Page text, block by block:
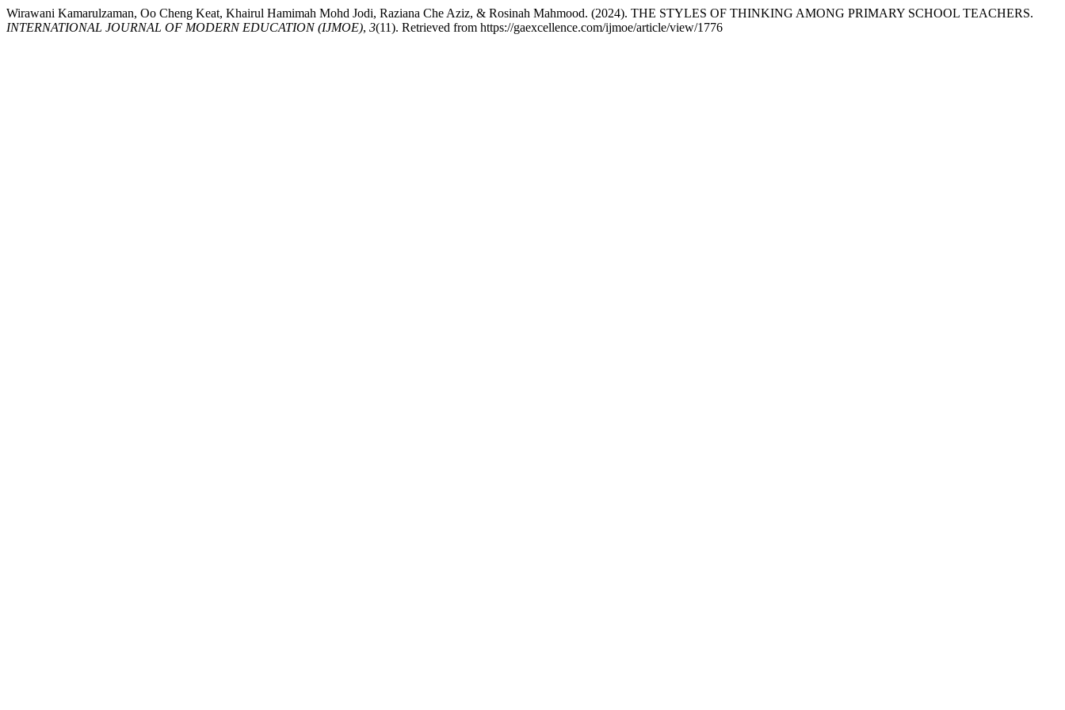
Wirawani Kamarulzaman, Oo Cheng Keat, Khairul Hamimah Mohd Jodi, Raziana Che Aziz, & Rosinah Mahmood. (2024). THE STYLES OF THINKING AMONG PRIMARY SCHOOL TEACHERS.
INTERNATIONAL JOURNAL OF MODERN EDUCATION (IJMOE), 3(11). Retrieved from https://gaexcellence.com/ijmoe/article/view/1776